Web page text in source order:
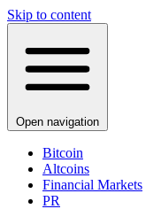
Skip to content
Open navigation
Bitcoin
Altcoins
Financial Markets
PR